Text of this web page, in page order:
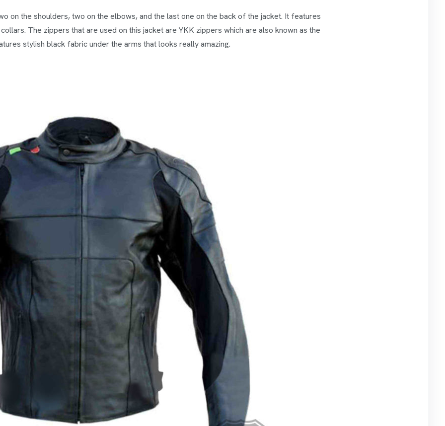
on the shoulders, two on the elbows, and the last one on the back of the jacket. It features
The zippers that are used on this jacket are YKK zippers which are also known as the
stylish black fabric under the arms that looks really amazing.